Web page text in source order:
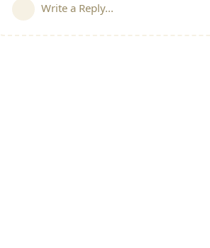
Write a Reply...